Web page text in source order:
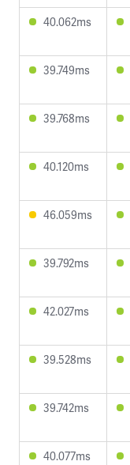
40.062ms
39.749ms
39.768ms
40.120ms
46.059ms
39.792ms
42.027ms
39.528ms
39.742ms
40.077ms